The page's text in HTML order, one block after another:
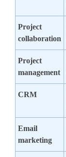
Project
collaboration
Project
management
CRM
Email
marketing